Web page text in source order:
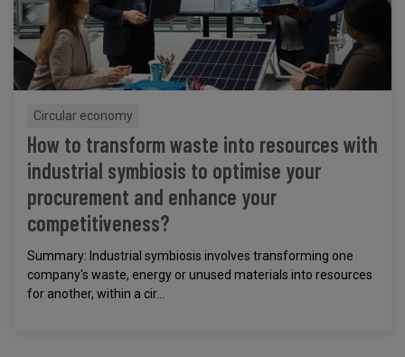
Circular economy
How to transform waste into resources with
industrial symbiosis to optimise your
procurement and enhance your
competitiveness?
Summary: Industrial symbiosis involves transforming one
company's waste, energy or unused materials into resources
for another, within a cir...